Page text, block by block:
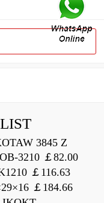
3845 Z
3210 ￡82.00
￡116.63
￡184.66